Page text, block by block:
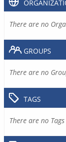
There are no
GROUPS
There are no
TAGS
There are no